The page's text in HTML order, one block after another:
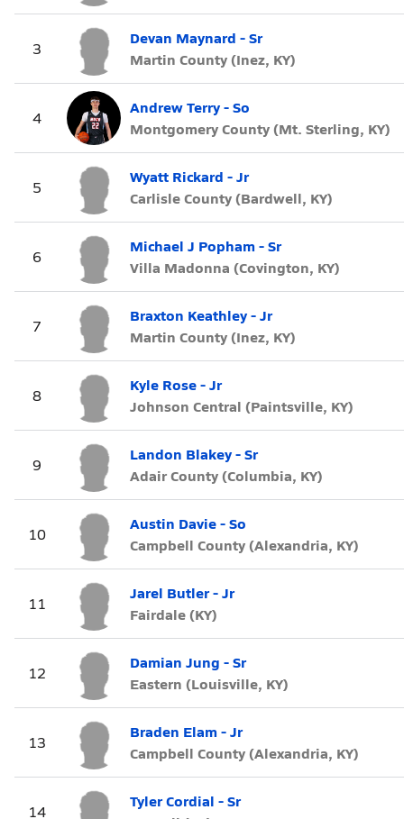
3
Devan Maynard - Sr
Martin County (Inez, KY)
4
Andrew Terry - So
Montgomery County (Mt. Sterling, KY)
5
Wyatt Rickard - Jr
Carlisle County (Bardwell, KY)
6
Michael J Popham - Sr
Villa Madonna (Covington, KY)
7
Braxton Keathley - Jr
Martin County (Inez, KY)
8
Kyle Rose - Jr
Johnson Central (Paintsville, KY)
9
Landon Blakey - Sr
Adair County (Columbia, KY)
10
Austin Davie - So
Campbell County (Alexandria, KY)
11
Jarel Butler - Jr
Fairdale (KY)
12
Damian Jung - Sr
Eastern (Louisville, KY)
13
Braden Elam - Jr
Campbell County (Alexandria, KY)
14
Tyler Cordial - Sr